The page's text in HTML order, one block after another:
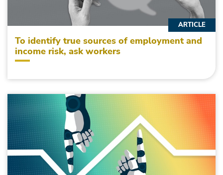
To identify true sources of employment and
income risk, ask workers
ARTICLE